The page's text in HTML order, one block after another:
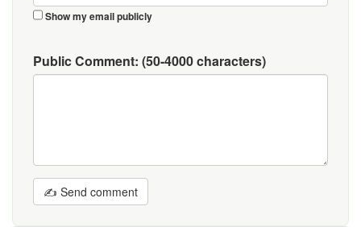
Show my email publicly
Public Comment: (50-4000 characters)
✍ Send comment